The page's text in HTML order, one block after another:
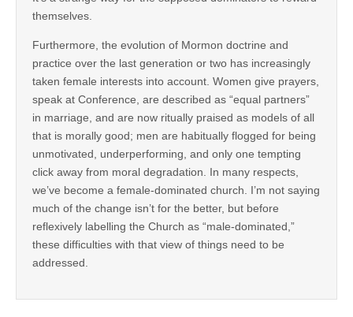
themselves.
Furthermore, the evolution of Mormon doctrine and
practice over the last generation or two has increasingly
taken female interests into account. Women give prayers,
speak at Conference, are described as “equal partners”
in marriage, and are now ritually praised as models of all
that is morally good; men are habitually flogged for being
unmotivated, underperforming, and only one tempting
click away from moral degradation. In many respects,
we’ve become a female-dominated church. I’m not saying
much of the change isn’t for the better, but before
reflexively labelling the Church as “male-dominated,”
these difficulties with that view of things need to be
addressed.